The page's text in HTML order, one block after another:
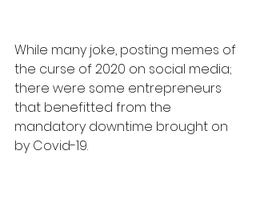
While many joke, posting memes of
the curse of 2020 on social media;
there were some entrepreneurs
that benefitted from the
mandatory downtime brought on
by Covid-19.